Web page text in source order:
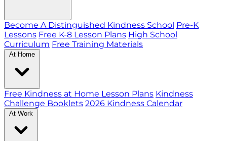
Become A Distinguished Kindness School Pre-K
Lessons Free K-8 Lesson Plans High School
Curriculum Free Training Materials
At Home
Free Kindness at Home Lesson Plans Kindness
Challenge Booklets 2026 Kindness Calendar
At Work